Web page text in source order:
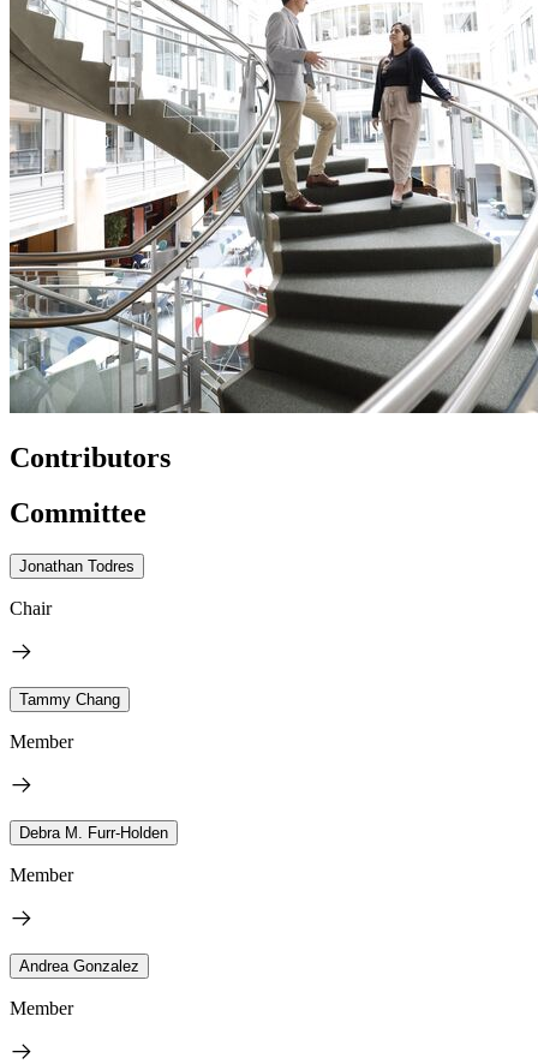
Contributors
Committee
Jonathan Todres
Chair
Tammy Chang
Member
Debra M. Furr-Holden
Member
Andrea Gonzalez
Member